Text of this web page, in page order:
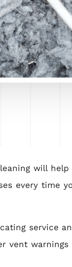
will
every time
service
vent